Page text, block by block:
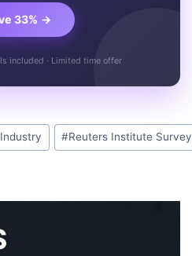
33% →
included · Limited time offer
#Reuters Institute Survey